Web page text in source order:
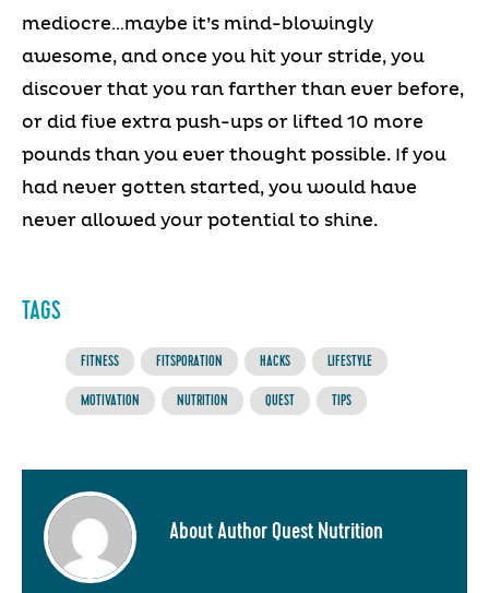
mediocre…maybe it’s mind-blowingly
awesome, and once you hit your stride, you
discover that you ran farther than ever before,
or did five extra push-ups or lifted 10 more
pounds than you ever thought possible. If you
had never gotten started, you would have
never allowed your potential to shine.
TAGS
FITNESS FITSPORATION HACKS LIFESTYLE
MOTIVATION NUTRITION QUEST TIPS
About Author Quest Nutrition